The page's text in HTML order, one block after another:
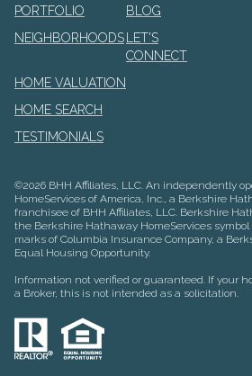
PORTFOLIO
NEIGHBORHOODS
HOME VALUATION
HOME SEARCH
TESTIMONIALS
BLOG
LET'S
CONNECT
©2026 BHH Affiliates, LLC. An independently
HomeServices of America, Inc., a Berkshire
franchisee of BHH Affiliates, LLC. Berkshire
the Berkshire Hathaway HomeServices
marks of Columbia Insurance Company, a
Equal Housing Opportunity.
Information not verified or guaranteed. If your
a Broker, this is not intended as a solicitation.